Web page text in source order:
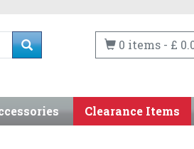
0 items - £
Clearance Items